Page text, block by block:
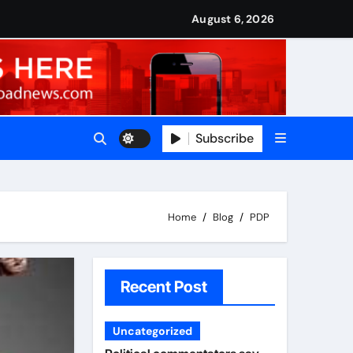
it in advance by giving his son such enormous power
travels with Nigerian passengers
August 6, 2026
Subscribe
Home Blog PDP
Recent Post
Uncategorized